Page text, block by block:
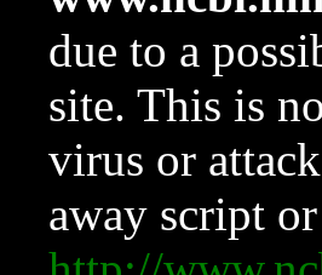
due to a
site. This is
virus or
away script